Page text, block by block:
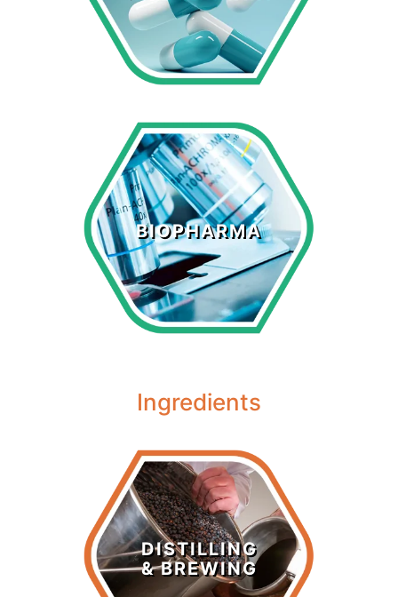
LEARN MORE >
BIOPHARMA
Biopharma
LEARN MORE >
Ingredients
DISTILLING
& BREWING
Distilling &
Brewing
LEARN MORE >